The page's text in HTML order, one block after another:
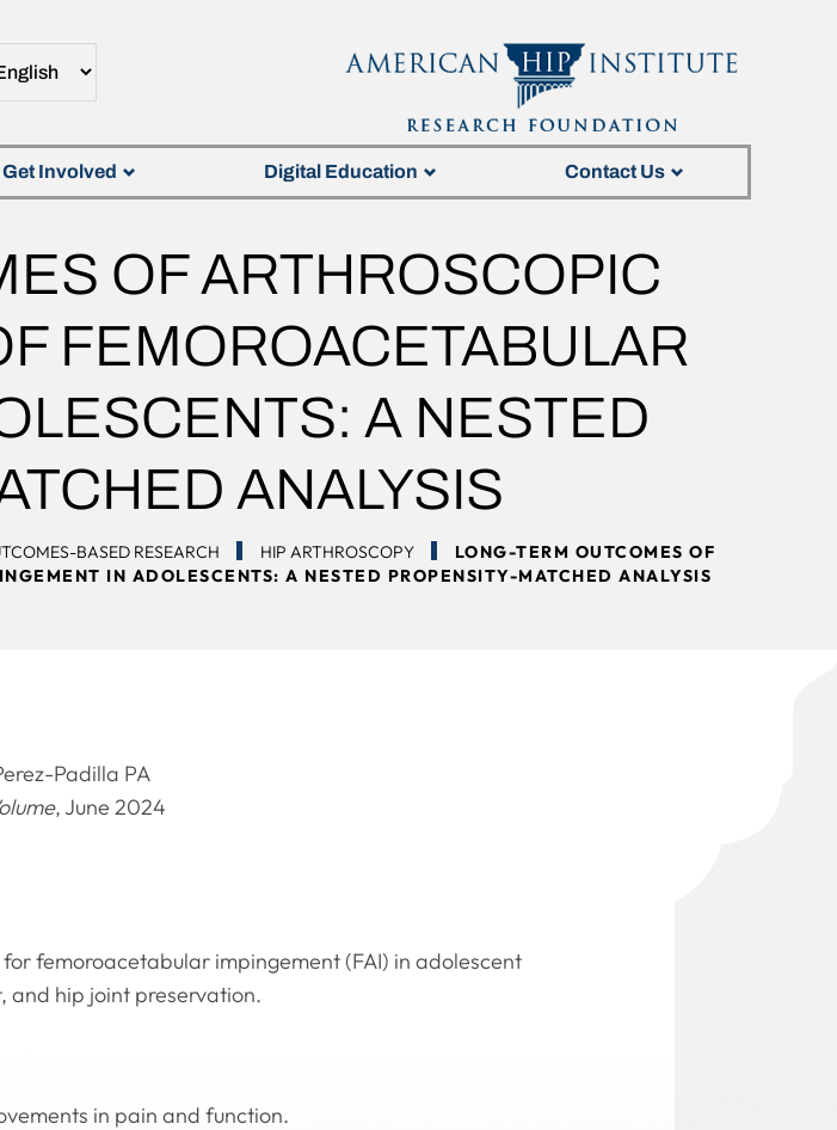
Get Involved Digital Education Contact Us
OF ARTHROSCOPIC
FEMOROACETABULAR
A NESTED
ANALYSIS
BASED RESEARCH HIP ARTHROSCOPY
LONG-TERM OUTCOMES OF
IN ADOLESCENTS: A NESTED PROPENSITY-MATCHED ANALYSIS
Padilla PA
, June 2024
femoroacetabular impingement (FAI) in adolescent
and hip joint preservation.
in pain and function.